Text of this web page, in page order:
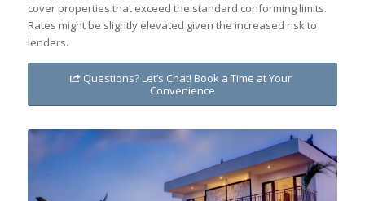
cover properties that exceed the standard conforming limits.
Rates might be slightly elevated given the increased risk to
lenders.
Questions? Let’s Chat! Book a Time at Your
Convenience